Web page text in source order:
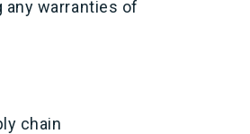
warranties of
chain